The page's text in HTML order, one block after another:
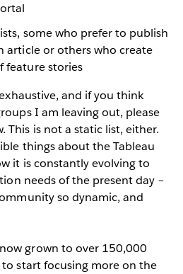
some who prefer to publish
article or others who create
feature stories
and if you think
I am leaving out, please
This is not a static list, either.
things about the Tableau
it is constantly evolving to
needs of the present day –
so dynamic, and
grown to over 150,000
to start focusing more on the